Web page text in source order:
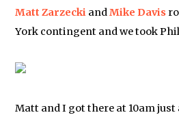
Matt Zarzecki andMike Davis
York contingent and we took
Matt and I got there at 10am